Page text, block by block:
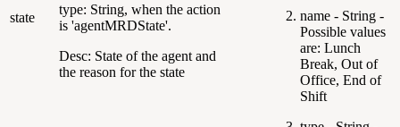
state
type: String, when the action
is 'agentMRDState'.
Desc: State of the agent and
the reason for the state
name - String -
Possible values
are: Lunch
Break, Out of
Office, End of
Shift